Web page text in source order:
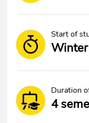
Start of
Duration
4